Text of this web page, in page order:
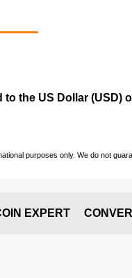
the US Dollar (USD)
purposes only. We do not
EXPERT